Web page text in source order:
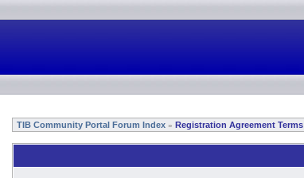
TIB Community Portal Forum Index » Registration Agreement Terms